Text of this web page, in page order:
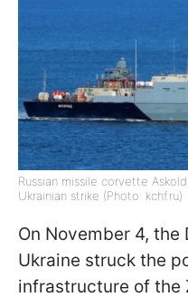
Russian missile corvette
Ukrainian strike (Photo: kchf.ru)
On November 4, the
Ukraine struck the
infrastructure of the